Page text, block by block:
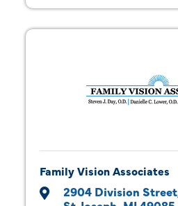
Family Vision Associates
2904 Division Street